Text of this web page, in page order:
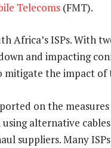
Telecoms (FMT).
Africa’s ISPs. With
and impacting
the impact of
on the measures
alternative cables
suppliers. Many ISPs